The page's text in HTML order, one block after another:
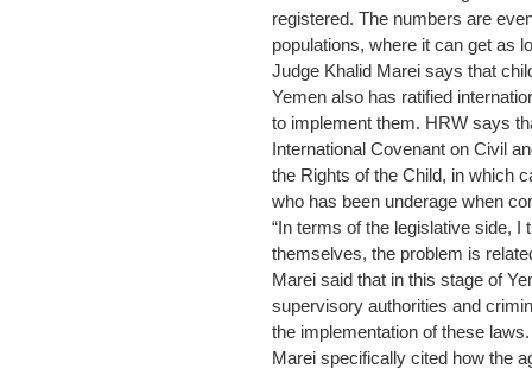
registered. The numbers are
populations, where it can get as
Judge Khalid Marei says that
Yemen also has ratified
to implement them. HRW says
International Covenant on Civil
the Rights of the Child, in which
who has been underage when
“In terms of the legislative side, I
themselves, the problem is
Marei said that in this stage of
supervisory authorities and
the implementation of these laws.
Marei specifically cited how the